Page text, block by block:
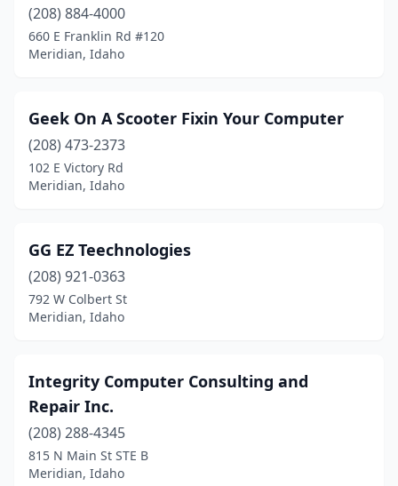
(208) 884-4000
660 E Franklin Rd #120
Meridian, Idaho
Geek On A Scooter Fixin Your Computer
(208) 473-2373
102 E Victory Rd
Meridian, Idaho
GG EZ Teechnologies
(208) 921-0363
792 W Colbert St
Meridian, Idaho
Integrity Computer Consulting and
Repair Inc.
(208) 288-4345
815 N Main St STE B
Meridian, Idaho